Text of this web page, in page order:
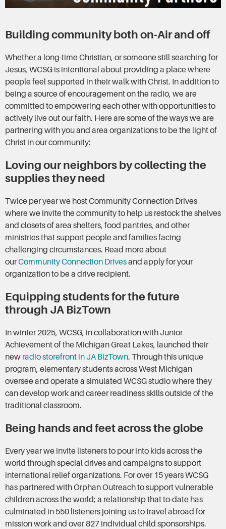
Building community both on-Air and off
Whether a long-time Christian, or someone still searching for
Jesus, WCSG is intentional about providing a place where
people feel supported in their walk with Christ. In addition to
being a source of encouragement on the radio, we are
committed to empowering each other with opportunities to
actively live out our faith. Here are some of the ways we are
partnering with you and area organizations to be the light of
Christ in our community:
Loving our neighbors by collecting the
supplies they need
Twice per year we host Community Connection Drives
where we invite the community to help us restock the shelves
and closets of area shelters, food pantries, and other
ministries that support people and families facing
challenging circumstances. Read more about
ourCommunity Connection Drivesand apply for your
organization to be a drive recipient.
Equipping students for the future
through JA BizTown
In winter 2025, WCSG, in collaboration with Junior
Achievement of the Michigan Great Lakes, launched their
new radio storefront in JA BizTown. Through this unique
program, elementary students across West Michigan
oversee and operate a simulated WCSG studio where they
can develop work and career readiness skills outside of the
traditional classroom.
Being hands and feet across the globe
Every year we invite listeners to pour into kids across the
world through special drives and campaigns to support
international relief organizations. For over 15 years WCSG
has partnered with Orphan Outreach to support vulnerable
children across the world; a relationship that to-date has
culminated in 550 listeners joining us to travel abroad for
mission work and over 827 individual child sponsorships.